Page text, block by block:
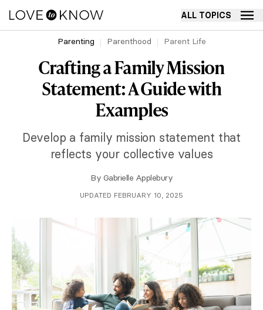
ALL TOPICS
Parenting Parenthood Parent Life
Crafting a Family Mission
Statement: A Guide with
Examples
Develop a family mission statement that
reflects your collective values
By Gabrielle Applebury
UPDATED FEBRUARY 10, 2025